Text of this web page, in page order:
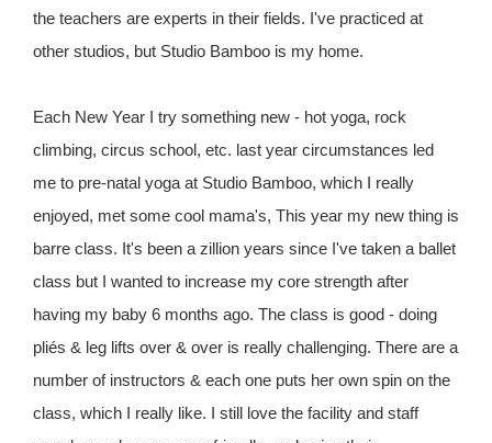
the teachers are experts in their fields. I've practiced at
other studios, but Studio Bamboo is my home.
Each New Year I try something new - hot yoga, rock
climbing, circus school, etc. last year circumstances led
me to pre-natal yoga at Studio Bamboo, which I really
enjoyed, met some cool mama's, This year my new thing is
barre class. It's been a zillion years since I've taken a ballet
class but I wanted to increase my core strength after
having my baby 6 months ago. The class is good - doing
pliés & leg lifts over & over is really challenging. There are a
number of instructors & each one puts her own spin on the
class, which I really like. I still love the facility and staff